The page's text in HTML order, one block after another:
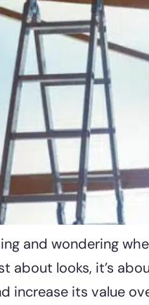
and wondering
about looks, it’s
increase its value